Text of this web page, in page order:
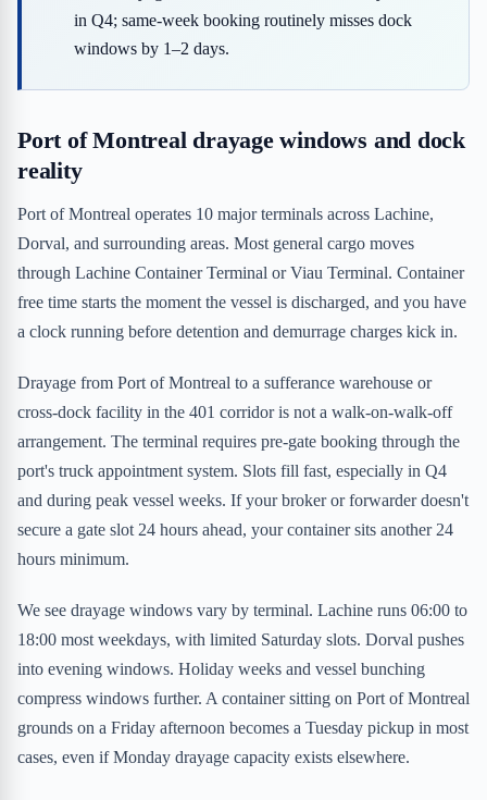
in Q4; same-week booking routinely misses dock
windows by 1–2 days.
Port of Montreal drayage windows and dock
reality
Port of Montreal operates 10 major terminals across Lachine,
Dorval, and surrounding areas. Most general cargo moves
through Lachine Container Terminal or Viau Terminal. Container
free time starts the moment the vessel is discharged, and you have
a clock running before detention and demurrage charges kick in.
Drayage from Port of Montreal to a sufferance warehouse or
cross-dock facility in the 401 corridor is not a walk-on-walk-off
arrangement. The terminal requires pre-gate booking through the
port's truck appointment system. Slots fill fast, especially in Q4
and during peak vessel weeks. If your broker or forwarder doesn't
secure a gate slot 24 hours ahead, your container sits another 24
hours minimum.
We see drayage windows vary by terminal. Lachine runs 06:00 to
18:00 most weekdays, with limited Saturday slots. Dorval pushes
into evening windows. Holiday weeks and vessel bunching
compress windows further. A container sitting on Port of Montreal
grounds on a Friday afternoon becomes a Tuesday pickup in most
cases, even if Monday drayage capacity exists elsewhere.